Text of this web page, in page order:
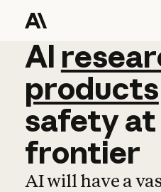
AI
AI
products
safetyat
frontier
AI will have a